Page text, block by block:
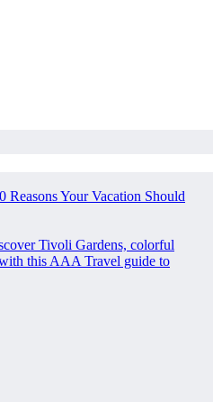
Reasons Your Vacation Should
Tivoli Gardens, colorful
this AAA Travel guide to